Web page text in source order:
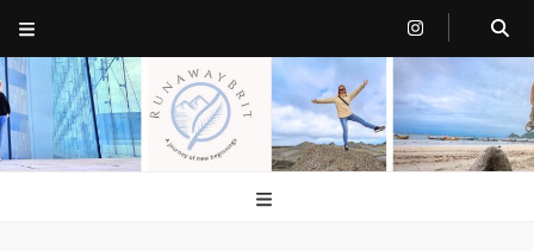
RunawayBrit
a journey of new beginnings